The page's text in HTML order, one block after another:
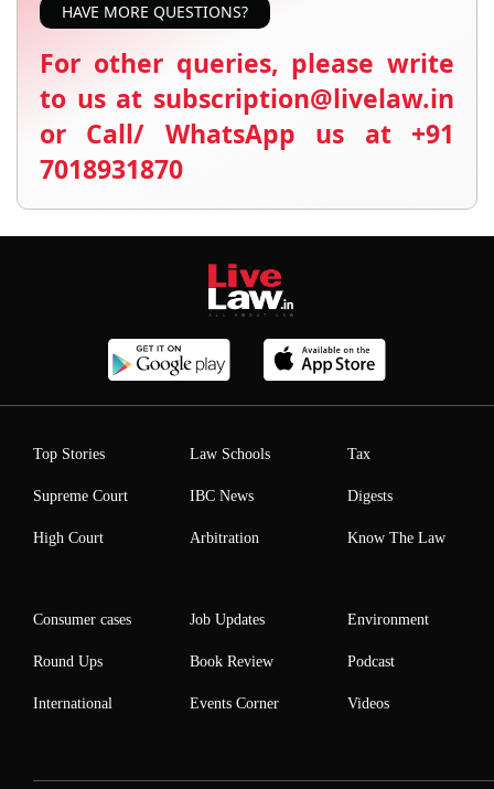
HAVE MORE QUESTIONS?
For other queries, please write
to us at subscription@livelaw.in
or Call/ WhatsApp us at +91
7018931870
Top Stories
Supreme Court
High Court
Law Schools
IBC News
Arbitration
Tax
Digests
Know The Law
Consumer cases
Round Ups
International
Job Updates
Book Review
Events Corner
Environment
Podcast
Videos